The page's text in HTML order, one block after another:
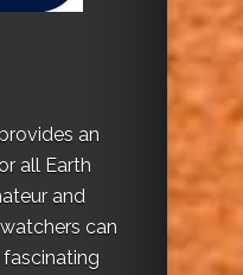
an
all Earth
and
can